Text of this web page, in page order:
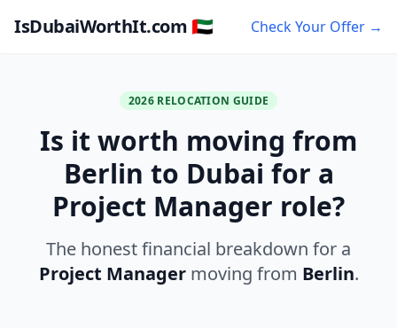
IsDubaiWorthIt.com 🇦🇪 Check Your Offer →
2026 RELOCATION GUIDE
Is it worth moving from
Berlin to Dubai for a
Project Manager role?
The honest financial breakdown for a
Project Managermoving from Berlin.